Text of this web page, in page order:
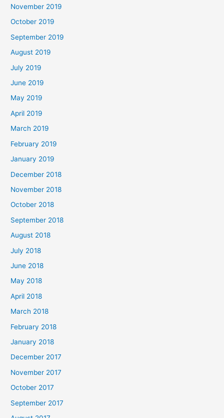
November 2019
October 2019
September 2019
August 2019
July 2019
June 2019
May 2019
April 2019
March 2019
February 2019
January 2019
December 2018
November 2018
October 2018
September 2018
August 2018
July 2018
June 2018
May 2018
April 2018
March 2018
February 2018
January 2018
December 2017
November 2017
October 2017
September 2017